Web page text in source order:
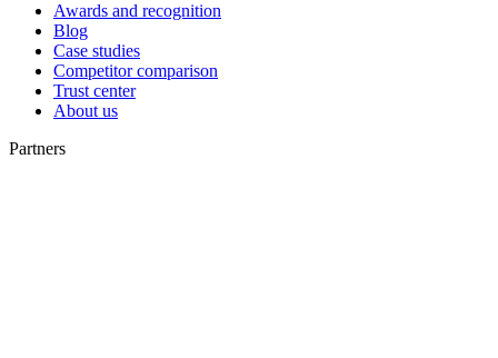
Awards and recognition
Blog
Case studies
Competitor comparison
Trust center
About us
Partners